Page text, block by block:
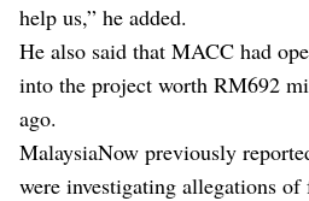
help us,” he added.
He also said that MACC had
into the project worth RM692
ago.
MalaysiaNow previously
were investigating allegations